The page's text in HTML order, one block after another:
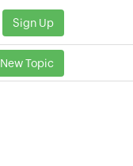
Sign Up
New Topic